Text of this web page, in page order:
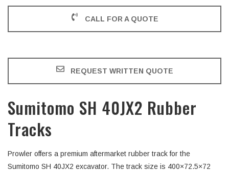
CALL FOR A QUOTE
REQUEST WRITTEN QUOTE
Sumitomo SH 40JX2 Rubber
Tracks
Prowler offers a premium aftermarket rubber track for the
Sumitomo SH 40JX2 excavator. The track size is 400×72.5×72